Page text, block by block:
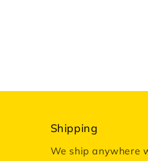
Shipping
We ship anywhere